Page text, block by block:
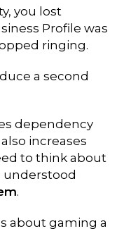
you lost
Profile was
ringing.
a second
dependency
increases
to think about
understood
.
about gaming a